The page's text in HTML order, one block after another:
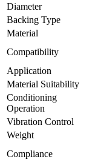
Diameter
Backing Type
Material
Compatibility
Application
Material Suitability
Conditioning
Operation
Vibration Control
Weight
Compliance